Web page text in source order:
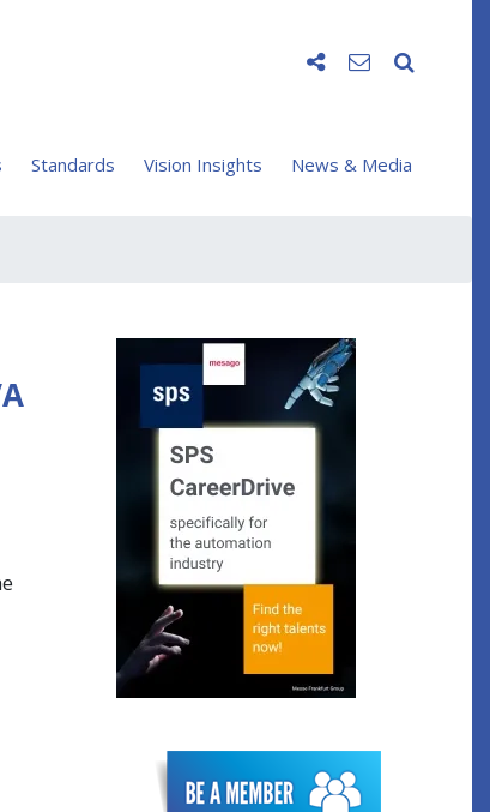
Standards Vision Insights News & Media